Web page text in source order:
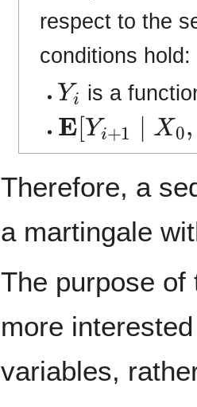
respect to the
conditions hold:
Yi
is a
E[Yi+ ∣ X0
Therefore, a
a martingale
The purpose
more
variables,